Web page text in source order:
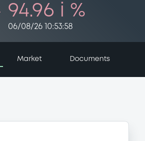
94.96 i %
06/08/26 10:53:58
Market Documents